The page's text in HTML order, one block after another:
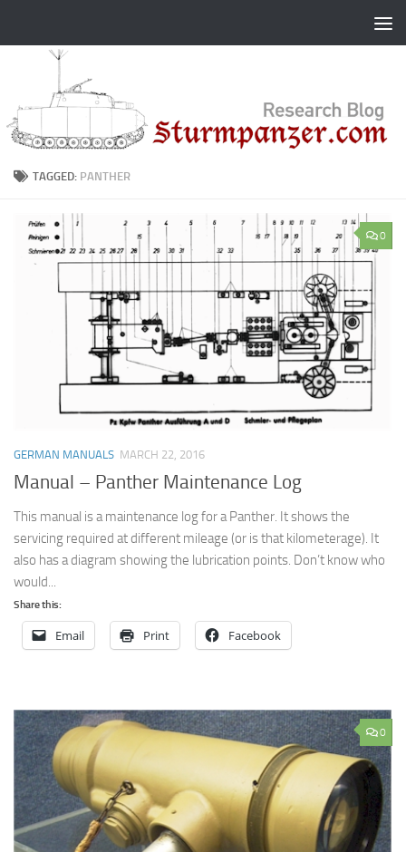
TAGGED: PANTHER
0
GERMAN MANUALS MARCH 22, 2016
Manual – Panther Maintenance Log
This manual is a maintenance log for a Panther. It shows the
servicing required at different mileage (or is that kilometerage). It
also has a diagram showing the lubrication points. Don’t know who
would...
Share this:
Email Print Facebook
0